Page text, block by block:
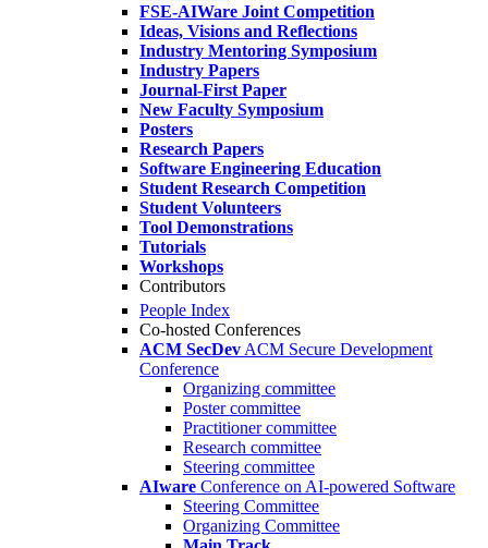
FSE-AIWare Joint Competition
Ideas, Visions and Reflections
Industry Mentoring Symposium
Industry Papers
Journal-First Paper
New Faculty Symposium
Posters
Research Papers
Software Engineering Education
Student Research Competition
Student Volunteers
Tool Demonstrations
Tutorials
Workshops
Contributors
People Index
Co-hosted Conferences
ACM SecDev ACM Secure Development
Conference
Organizing committee
Poster committee
Practitioner committee
Research committee
Steering committee
AIware Conference on AI-powered Software
Steering Committee
Organizing Committee